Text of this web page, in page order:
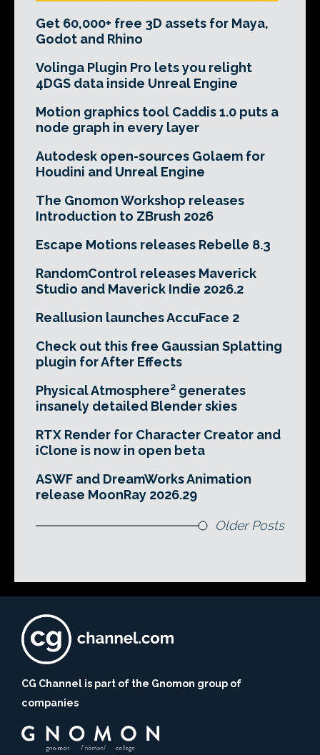
Get 60,000+ free 3D assets for Maya,
Godot and Rhino
Volinga Plugin Pro lets you relight
4DGS data inside Unreal Engine
Motion graphics tool Caddis 1.0 puts a
node graph in every layer
Autodesk open-sources Golaem for
Houdini and Unreal Engine
The Gnomon Workshop releases
Introduction to ZBrush 2026
Escape Motions releases Rebelle 8.3
RandomControl releases Maverick
Studio and Maverick Indie 2026.2
Reallusion launches AccuFace 2
Check out this free Gaussian Splatting
plugin for After Effects
Physical Atmosphere² generates
insanely detailed Blender skies
RTX Render for Character Creator and
iClone is now in open beta
ASWF and DreamWorks Animation
release MoonRay 2026.29
Older Posts
CG Channel is part of the Gnomon group of
companies